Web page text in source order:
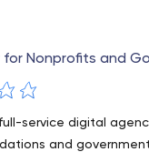
for Nonprofits and
service digital
and